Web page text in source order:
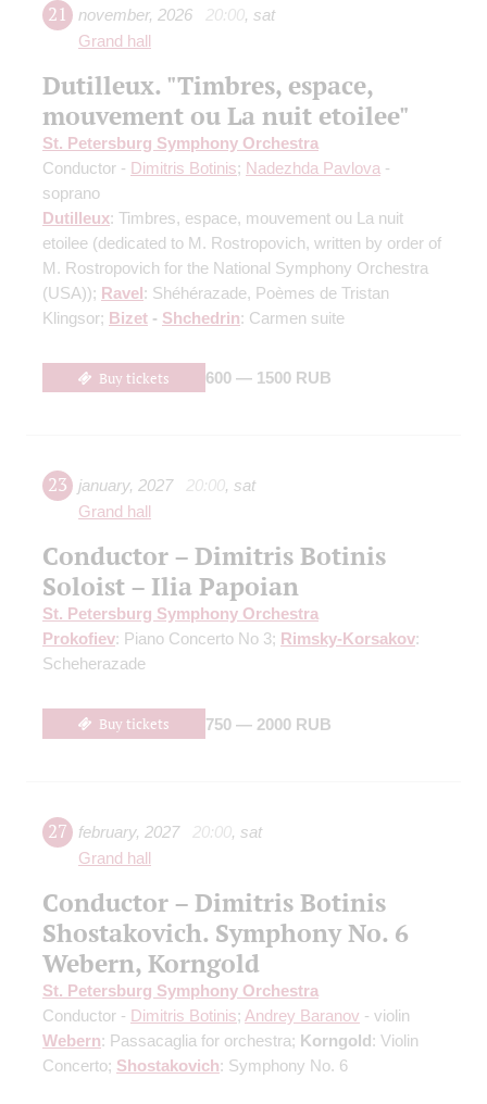
21 november, 2026 20:00, sat
Grand hall
Dutilleux. "Timbres, espace,
mouvement ou La nuit etoilee"
St. Petersburg Symphony Orchestra
Conductor - Dimitris Botinis; Nadezhda Pavlova -
soprano
Dutilleux: Timbres, espace, mouvement ou La nuit
etoilee (dedicated to M. Rostropovich, written by order of
M. Rostropovich for the National Symphony Orchestra
(USA)); Ravel: Shéhérazade, Poèmes de Tristan
Klingsor; Bizet - Shchedrin: Carmen suite
Buy tickets 600 — 1500 RUB
23 january, 2027 20:00, sat
Grand hall
Conductor – Dimitris Botinis
Soloist – Ilia Papoian
St. Petersburg Symphony Orchestra
Prokofiev: Piano Concerto No 3; Rimsky-Korsakov:
Scheherazade
Buy tickets 750 — 2000 RUB
27 february, 2027 20:00, sat
Grand hall
Conductor – Dimitris Botinis
Shostakovich. Symphony No. 6
Webern, Korngold
St. Petersburg Symphony Orchestra
Conductor - Dimitris Botinis; Andrey Baranov - violin
Webern: Passacaglia for orchestra; Korngold: Violin
Concerto; Shostakovich: Symphony No. 6